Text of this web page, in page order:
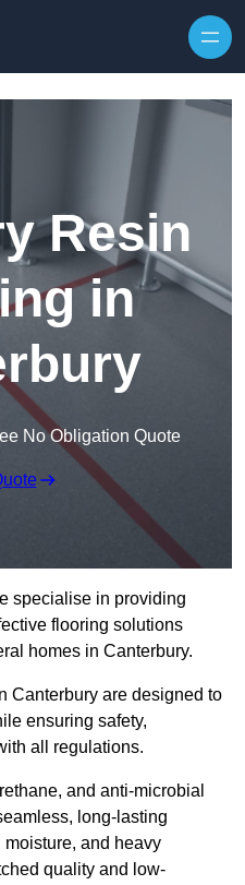
Resin
in
No Obligation Quote
specialise in providing
flooring solutions
homes in Canterbury.
Canterbury are designed to
ensuring safety,
all regulations.
and anti-microbial
long-lasting
and heavy
quality and low-